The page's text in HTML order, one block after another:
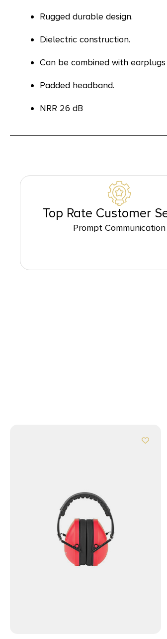
Rugged durable design.
Dielectric construction.
Can be combined with
Padded headband.
NRR 26 dB
Top Rate Customer
Prompt Communication